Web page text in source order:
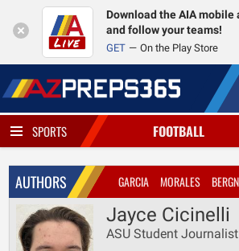
Download the AIA mobile
and follow your teams!
GET On the Play Store
SPORTS FOOTBALL
AUTHORS GARCIA MORALES
Jayce Cicinelli
ASU Student Journalist